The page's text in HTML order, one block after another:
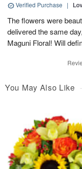
Verified Purchase |
The flowers were
delivered the same
Maguni Floral! Will
You May Also Like